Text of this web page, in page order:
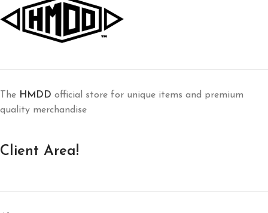
The HMDD official store for unique items and premium
quality merchandise
Client Area!